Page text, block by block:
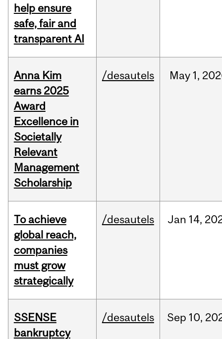
help ensure
safe, fair and
transparent AI
Anna Kim
earns 2025
Award
Excellence in
Societally
Relevant
Management
Scholarship
/desautels May 1,
To achieve
global reach,
companies
must grow
strategically
/desautels Jan 14,
SSENSE
bankruptcy
/desautels Sep 10,